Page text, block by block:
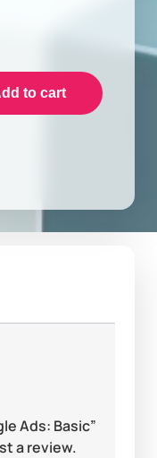
to cart
Ads: Basic”
a review.